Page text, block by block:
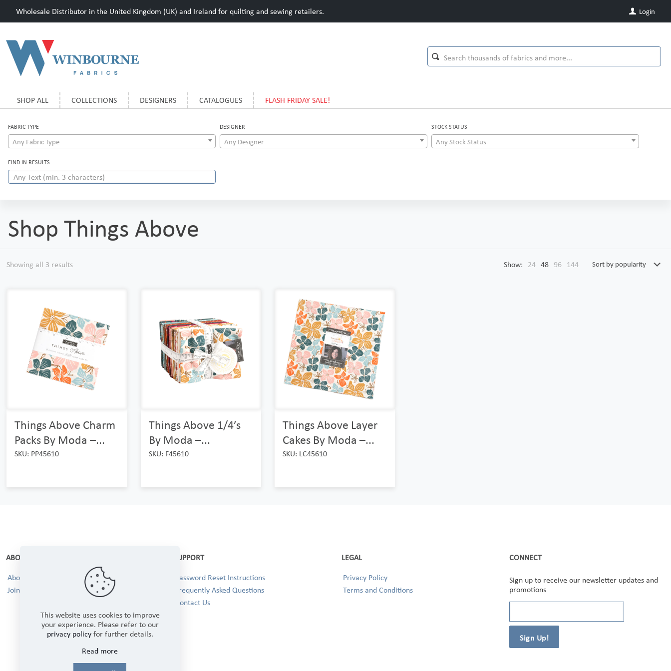
Wholesale Distributor in the United Kingdom (UK) and Ireland for quilting and sewing retailers. Login
SHOP ALL COLLECTIONS DESIGNERS CATALOGUES FLASH FRIDAY SALE!
FABRIC TYPE
Any Fabric Type
DESIGNER
Any Designer
STOCK STATUS
Any Stock Status
FIND IN RESULTS
Shop Things Above
Showing all 3 results Show: 24 48 96 144
Things Above Charm
Packs By Moda –...
SKU: PP45610
Things Above 1/4’s
By Moda –...
SKU: F45610
Things Above Layer
Cakes By Moda –...
SKU: LC45610
ABOUT
About Us
Join our Team!
SUPPORT
Password Reset Instructions
Frequently Asked Questions
Contact Us
LEGAL
Privacy Policy
Terms and Conditions
CONNECT
Sign up to receive our newsletter updates and
promotions
This website uses cookies to improve
your experience. Please refer to our
privacy policyfor further details.
Read more